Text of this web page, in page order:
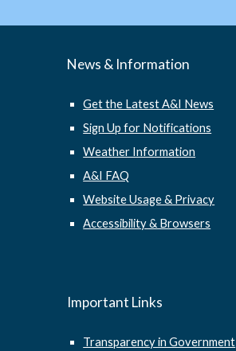
News & Information
Get the Latest A&I News
Sign Up for Notifications
Weather Information
A&I FAQ
Website Usage & Privacy
Accessibility & Browsers
Important Links
Transparency in Government